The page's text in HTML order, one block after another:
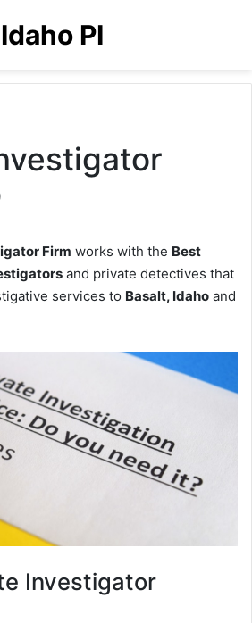
Idaho PI
Firm works with the Best
and private detectives that
services to Basalt, Idaho and
Investigator